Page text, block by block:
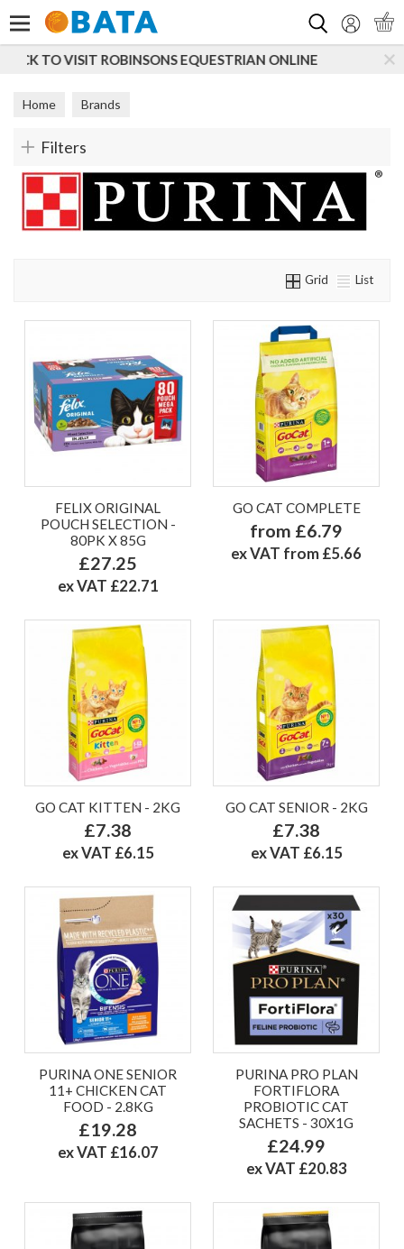
ONLINE SUBSCRIBE TO OUR MAILING LIST
Home Brands
Filters
Grid List
FELIX ORIGINAL
POUCH SELECTION -
80PK X 85G
£27.25
ex VAT £22.71
GO CAT COMPLETE
from £6.79
ex VAT from £5.66
GO CAT KITTEN - 2KG
£7.38
ex VAT £6.15
GO CAT SENIOR - 2KG
£7.38
ex VAT £6.15
PURINA ONE SENIOR
11+ CHICKEN CAT
FOOD - 2.8KG
£19.28
ex VAT £16.07
PURINA PRO PLAN
FORTIFLORA
PROBIOTIC CAT
SACHETS - 30X1G
£24.99
ex VAT £20.83